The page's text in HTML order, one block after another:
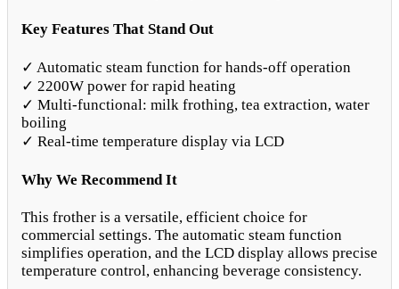
Key Features That Stand Out
✓ Automatic steam function for hands-off operation
✓ 2200W power for rapid heating
✓ Multi-functional: milk frothing, tea extraction, water
boiling
✓ Real-time temperature display via LCD
Why We Recommend It
This frother is a versatile, efficient choice for
commercial settings. The automatic steam function
simplifies operation, and the LCD display allows precise
temperature control, enhancing beverage consistency.